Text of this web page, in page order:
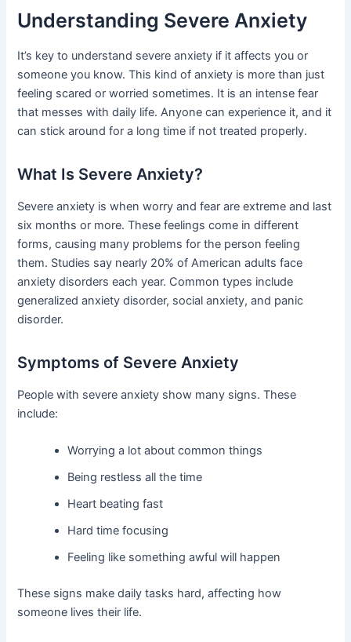
Understanding Severe Anxiety
It’s key to understand severe anxiety if it affects you or
someone you know. This kind of anxiety is more than just
feeling scared or worried sometimes. It is an intense fear
that messes with daily life. Anyone can experience it, and it
can stick around for a long time if not treated properly.
What Is Severe Anxiety?
Severe anxiety is when worry and fear are extreme and last
six months or more. These feelings come in different
forms, causing many problems for the person feeling
them. Studies say nearly 20% of American adults face
anxiety disorders each year. Common types include
generalized anxiety disorder, social anxiety, and panic
disorder.
Symptoms of Severe Anxiety
People with severe anxiety show many signs. These
include:
Worrying a lot about common things
Being restless all the time
Heart beating fast
Hard time focusing
Feeling like something awful will happen
These signs make daily tasks hard, affecting how
someone lives their life.